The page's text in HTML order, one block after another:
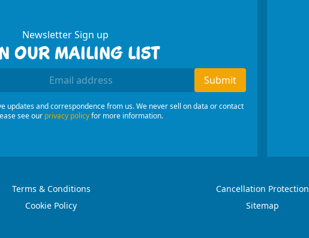
Newsletter Sign up
OUR MAILING LIST
Name
Email Address Submit
updates and correspondence from us. We never sell on data or contact
see our privacy policyfor more information.
Terms & Conditions Cancellation Protection
Cookie Policy
Sitemap